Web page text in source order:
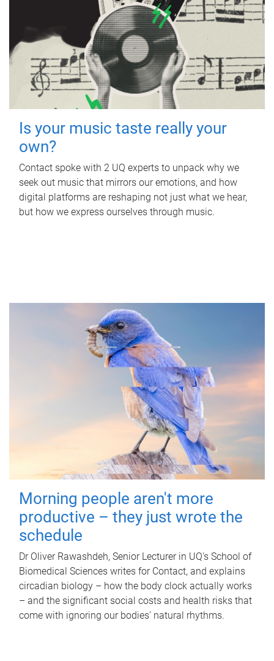
Is your music taste really your
own?
Contact spoke with 2 UQ experts to unpack why we
seek out music that mirrors our emotions, and how
digital platforms are reshaping not just what we hear,
but how we express ourselves through music.
Morning people aren't more
productive – they just wrote the
schedule
Dr Oliver Rawashdeh, Senior Lecturer in UQ's School of
Biomedical Sciences writes for Contact, and explains
circadian biology – how the body clock actually works
– and the significant social costs and health risks that
come with ignoring our bodies' natural rhythms.